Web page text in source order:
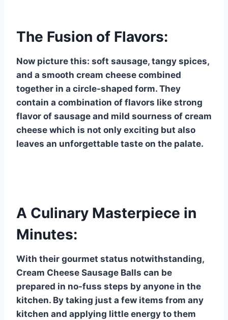
The Fusion of Flavors:
Now picture this: soft sausage, tangy spices,
and a smooth cream cheese combined
together in a circle-shaped form. They
contain a combination of flavors like strong
flavor of sausage and mild sourness of cream
cheese which is not only exciting but also
leaves an unforgettable taste on the palate.
A Culinary Masterpiece in
Minutes:
With their gourmet status notwithstanding,
Cream Cheese Sausage Balls can be
prepared in no-fuss steps by anyone in the
kitchen. By taking just a few items from any
kitchen and applying little energy to them